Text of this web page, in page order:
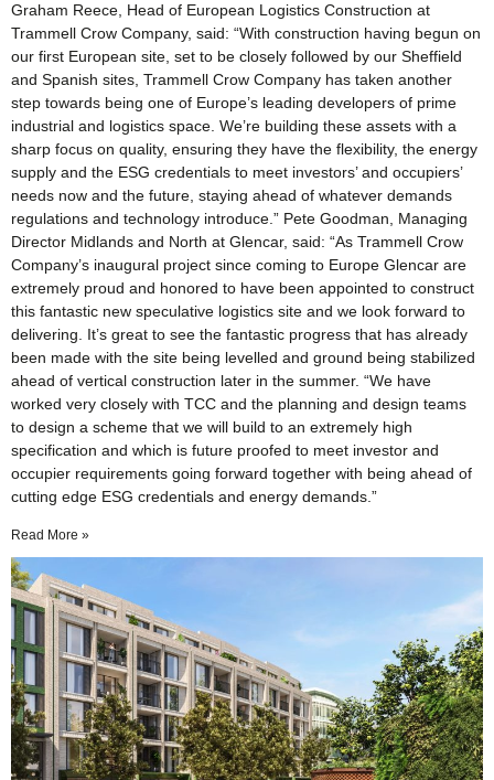
Graham Reece, Head of European Logistics Construction at
Trammell Crow Company, said: “With construction having begun on
our first European site, set to be closely followed by our Sheffield
and Spanish sites, Trammell Crow Company has taken another
step towards being one of Europe’s leading developers of prime
industrial and logistics space. We’re building these assets with a
sharp focus on quality, ensuring they have the flexibility, the energy
supply and the ESG credentials to meet investors’ and occupiers’
needs now and the future, staying ahead of whatever demands
regulations and technology introduce.” Pete Goodman, Managing
Director Midlands and North at Glencar, said: “As Trammell Crow
Company’s inaugural project since coming to Europe Glencar are
extremely proud and honored to have been appointed to construct
this fantastic new speculative logistics site and we look forward to
delivering. It’s great to see the fantastic progress that has already
been made with the site being levelled and ground being stabilized
ahead of vertical construction later in the summer. “We have
worked very closely with TCC and the planning and design teams
to design a scheme that we will build to an extremely high
specification and which is future proofed to meet investor and
occupier requirements going forward together with being ahead of
cutting edge ESG credentials and energy demands.”
Read More »